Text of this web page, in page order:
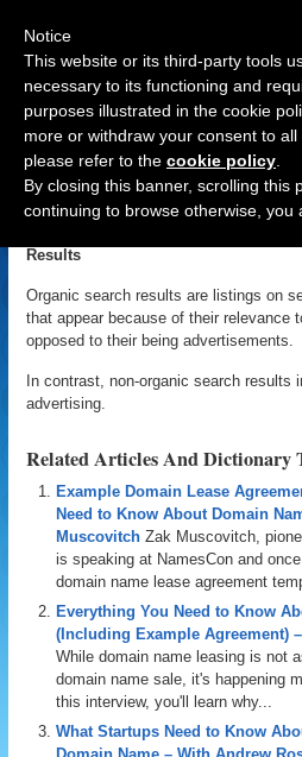
Navigation
Organic Search
Results
Organic search results are listings on
that appear because of their relevance
opposed to their being advertisements.
In contrast, non-organic search results
advertising.
Related Articles And Dictionary
Example Domain Lease
Need to Know About Domain
Muscovitch Zak Muscovitch,
is speaking at NamesCon and
domain name lease agreement
Everything You Need to Know
(Including Example Agreement)
While domain name leasing is not
domain name sale, it's happening
this interview, you'll learn why...
What Startups Need to Know
Notice
This website or its third-party tools
necessary to its functioning and
purposes illustrated in the cookie
more or withdraw your consent to all
please refer to the cookie policy
By closing this banner, scrolling this
continuing to browse otherwise, you